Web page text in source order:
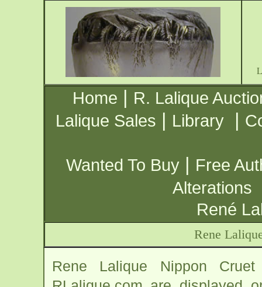
Home | R. Lalique
Lalique Sales | Library |
Wanted To Buy | Free
Alterations
René
Rene
Rene Lalique Nippon